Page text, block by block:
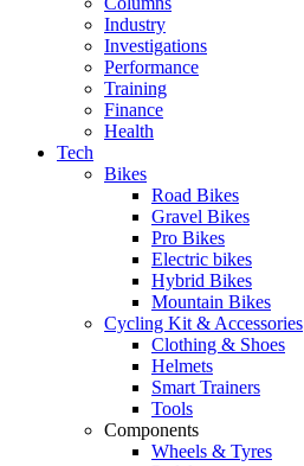
Industry
Investigations
Performance
Training
Finance
Health
Tech
Bikes
Road Bikes
Gravel Bikes
Pro Bikes
Electric bikes
Hybrid Bikes
Mountain Bikes
Cycling Kit & Accessories
Clothing & Shoes
Helmets
Smart Trainers
Tools
Components
Wheels & Tyres